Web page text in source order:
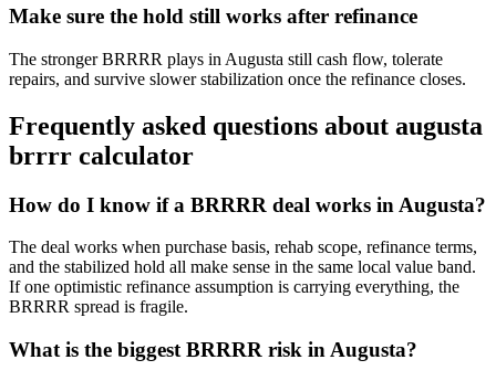
Make sure the hold still works after refinance
The stronger BRRRR plays in Augusta still cash flow, tolerate
repairs, and survive slower stabilization once the refinance closes.
Frequently asked questions about augusta
brrrr calculator
How do I know if a BRRRR deal works in Augusta?
The deal works when purchase basis, rehab scope, refinance terms,
and the stabilized hold all make sense in the same local value band.
If one optimistic refinance assumption is carrying everything, the
BRRRR spread is fragile.
What is the biggest BRRRR risk in Augusta?